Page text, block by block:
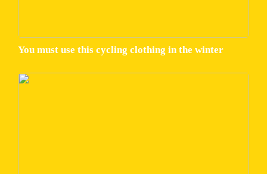
You must use this cycling clothing in the winter